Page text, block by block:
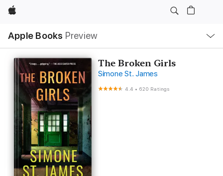
Apple
Apple Books Preview
Nav
Open
Menu
The Broken Girls
Simone St. James
4.4 • 620 Ratings